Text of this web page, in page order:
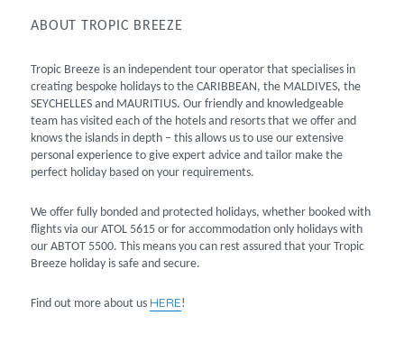
ABOUT TROPIC BREEZE
Tropic Breeze is an independent tour operator that specialises in
creating bespoke holidays to the CARIBBEAN, the MALDIVES, the
SEYCHELLES and MAURITIUS. Our friendly and knowledgeable
team has visited each of the hotels and resorts that we offer and
knows the islands in depth – this allows us to use our extensive
personal experience to give expert advice and tailor make the
perfect holiday based on your requirements.
We offer fully bonded and protected holidays, whether booked with
flights via our ATOL 5615 or for accommodation only holidays with
our ABTOT 5500. This means you can rest assured that your Tropic
Breeze holiday is safe and secure.
Find out more about us HERE!